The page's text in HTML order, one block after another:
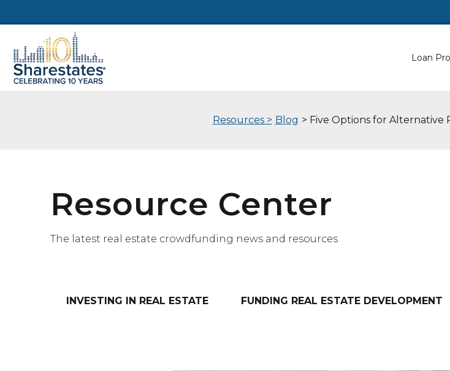
Loan
Resources > Blog > Five Options for Alternative
Resource Center
The latest real estate crowdfunding news and resources
INVESTING IN REAL ESTATE FUNDING REAL ESTATE DEVELOPMENT